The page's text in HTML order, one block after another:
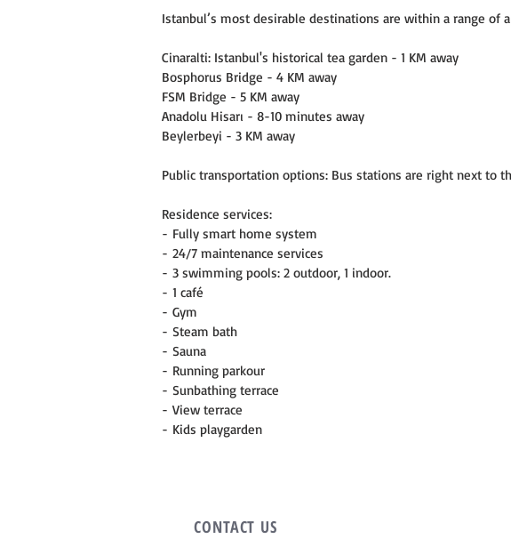
Istanbul’s most desirable destinations are within a range of
Cinaralti: Istanbul's historical tea garden - 1 KM away
Bosphorus Bridge - 4 KM away
FSM Bridge - 5 KM away
Anadolu Hisarı - 8-10 minutes away
Beylerbeyi - 3 KM away
Public transportation options: Bus stations are right next to
Residence services:
- Fully smart home system
- 24/7 maintenance services
- 3 swimming pools: 2 outdoor, 1 indoor.
- 1 café
- Gym
- Steam bath
- Sauna
- Running parkour
- Sunbathing terrace
- View terrace
- Kids playgarden
CONTACT US